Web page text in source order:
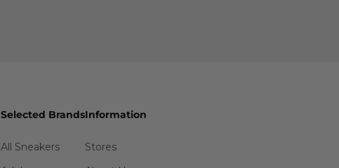
Selected Brands
All Sneakers
Information
Stores